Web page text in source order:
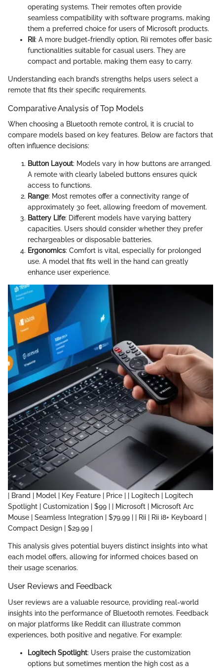
operating systems. Their remotes often provide
seamless compatibility with software programs, making
them a preferred choice for users of Microsoft products.
Rii: A more budget-friendly option, Rii remotes offer basic
functionalities suitable for casual users. They are
compact and portable, making them easy to carry.
Understanding each brand’s strengths helps users select a
remote that fits their specific requirements.
Comparative Analysis of Top Models
When choosing a Bluetooth remote control, it is crucial to
compare models based on key features. Below are factors that
often influence decisions:
Button Layout: Models vary in how buttons are arranged.
A remote with clearly labeled buttons ensures quick
access to functions.
Range: Most remotes offer a connectivity range of
approximately 30 feet, allowing freedom of movement.
Battery Life: Different models have varying battery
capacities. Users should consider whether they prefer
rechargeables or disposable batteries.
Ergonomics: Comfort is vital, especially for prolonged
use. A model that fits well in the hand can greatly
enhance user experience.
| Brand | Model | Key Feature | Price | | Logitech | Logitech
Spotlight | Customization | $99 | | Microsoft | Microsoft Arc
Mouse | Seamless Integration | $79.99 | | Rii | Rii i8+ Keyboard |
Compact Design | $29.99 |
This analysis gives potential buyers distinct insights into what
each model offers, allowing for informed choices based on
their usage scenarios.
User Reviews and Feedback
User reviews are a valuable resource, providing real-world
insights into the performance of Bluetooth remotes. Feedback
on major platforms like Reddit can illustrate common
experiences, both positive and negative. For example:
Logitech Spotlight: Users praise the customization
options but sometimes mention the high cost as a